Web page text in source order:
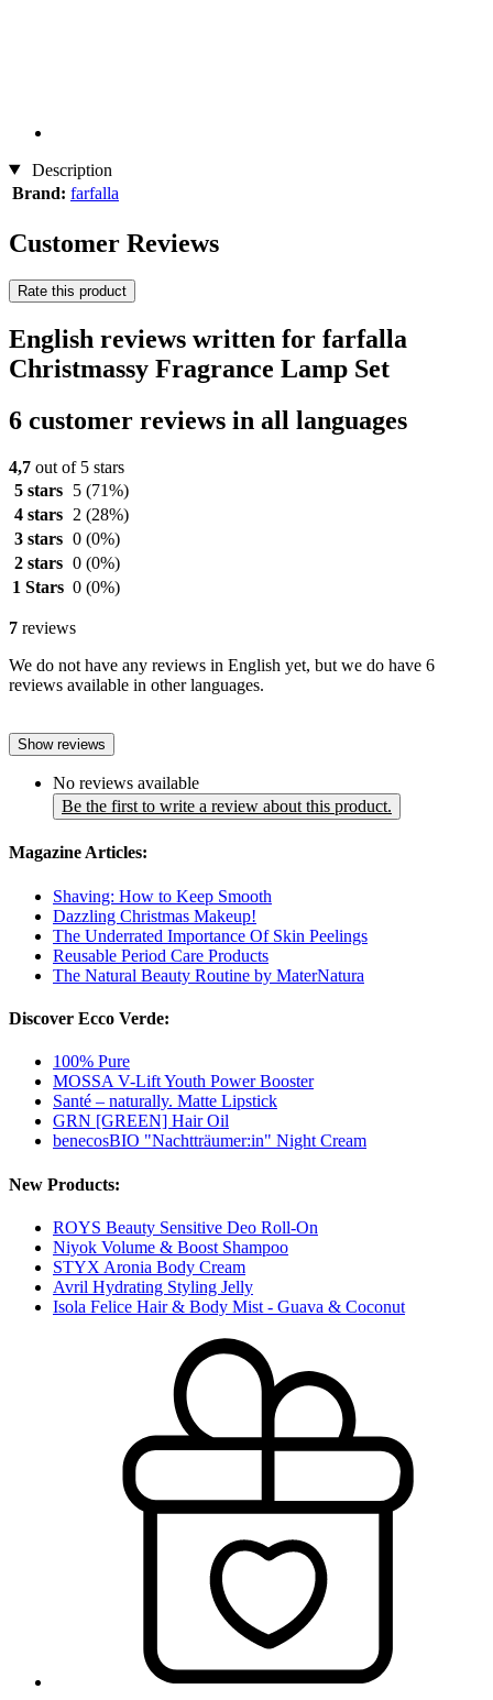
Description
Brand: farfalla
Customer Reviews
Rate this product
English reviews written for farfalla
Christmassy Fragrance Lamp Set
6 customer reviews in all languages
4,7 out of 5 stars
5 stars
5 (71%)
4 stars
2 (28%)
3 stars 0 (0%)
2 stars 0 (0%)
1 Stars 0 (0%)
7 reviews
We do not have any reviews in English yet, but we do have 6
reviews available in other languages.
Show reviews
No reviews available
Be the first to write a review about this product.
Magazine Articles:
Shaving: How to Keep Smooth
Dazzling Christmas Makeup!
The Underrated Importance Of Skin Peelings
Reusable Period Care Products
The Natural Beauty Routine by MaterNatura
Discover Ecco Verde:
100% Pure
MOSSA V-Lift Youth Power Booster
Santé – naturally. Matte Lipstick
GRN [GREEN] Hair Oil
benecosBIO "Nachtträumer:in" Night Cream
New Products:
ROYS Beauty Sensitive Deo Roll-On
Niyok Volume & Boost Shampoo
STYX Aronia Body Cream
Avril Hydrating Styling Jelly
Isola Felice Hair & Body Mist - Guava & Coconut